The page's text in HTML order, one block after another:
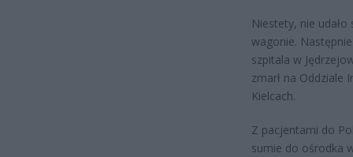
Niestety, nie
wagonie.
szpitala w
zmarł na Oddziale
Kielcach.
Z pacjentami do
sumie do ośrodka